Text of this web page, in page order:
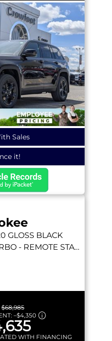
Sales
it!
GLOSS BLACK
- REMOTE START
$68,985
–$4,350
WITH FINANCING